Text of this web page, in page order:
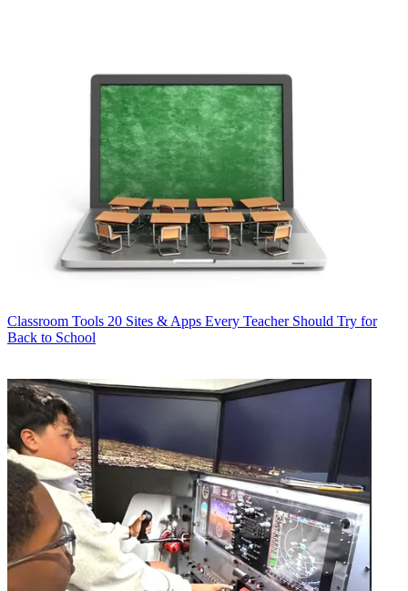
Classroom Tools 20 Sites & Apps Every Teacher Should Try for
Back to School